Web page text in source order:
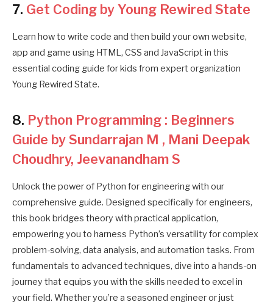
7. Get Coding by Young Rewired State
Learn how to write code and then build your own website,
app and game using HTML, CSS and JavaScript in this
essential coding guide for kids from expert organization
Young Rewired State.
8. Python Programming : Beginners
Guide by Sundarrajan M , Mani Deepak
Choudhry, Jeevanandham S
Unlock the power of Python for engineering with our
comprehensive guide. Designed specifically for engineers,
this book bridges theory with practical application,
empowering you to harness Python’s versatility for complex
problem-solving, data analysis, and automation tasks. From
fundamentals to advanced techniques, dive into a hands-on
journey that equips you with the skills needed to excel in
your field. Whether you’re a seasoned engineer or just